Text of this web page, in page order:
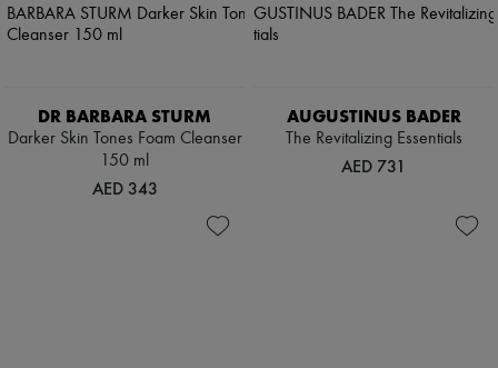
DR BARBARA STURM
Darker Skin Tones Foam Cleanser
150 ml
AED 343
AUGUSTINUS BADER
The Revitalizing Essentials
AED 731